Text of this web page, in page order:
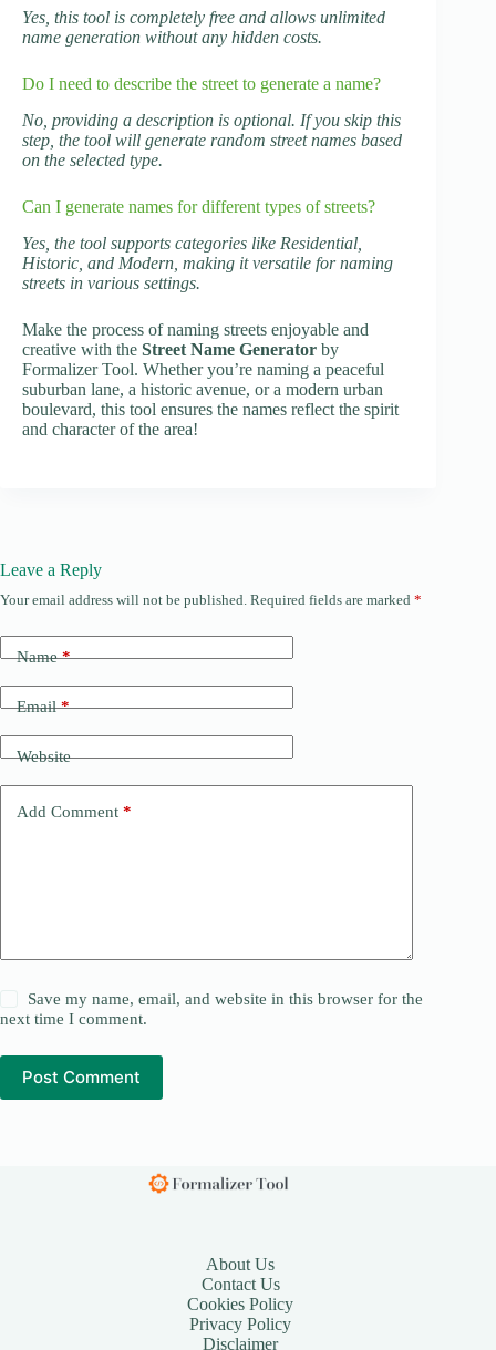
Yes, this tool is completely free and allows unlimited
name generation without any hidden costs.
Do I need to describe the street to generate a name?
No, providing a description is optional. If you skip this
step, the tool will generate random street names based
on the selected type.
Can I generate names for different types of streets?
Yes, the tool supports categories like Residential,
Historic, and Modern, making it versatile for naming
streets in various settings.
Make the process of naming streets enjoyable and
creative with the Street Name Generator by
Formalizer Tool. Whether you’re naming a peaceful
suburban lane, a historic avenue, or a modern urban
boulevard, this tool ensures the names reflect the spirit
and character of the area!
Leave a Reply
Your email address will not be published. Required fields are marked *
Name*
Email*
Website
Add Comment *
Save my name, email, and website in this browser for the
next time I comment.
Post Comment
About Us
Contact Us
Cookies Policy
Privacy Policy
Disclaimer